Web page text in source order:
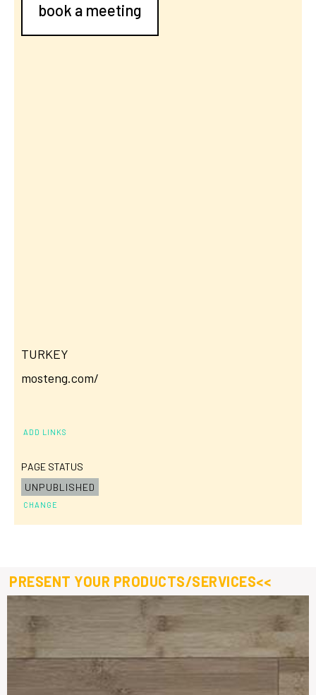
book a meeting
TURKEY
mosteng.com/
ADD LINKS
PAGE STATUS
UNPUBLISHED
CHANGE
PRESENT YOUR PRODUCTS/SERVICES<<